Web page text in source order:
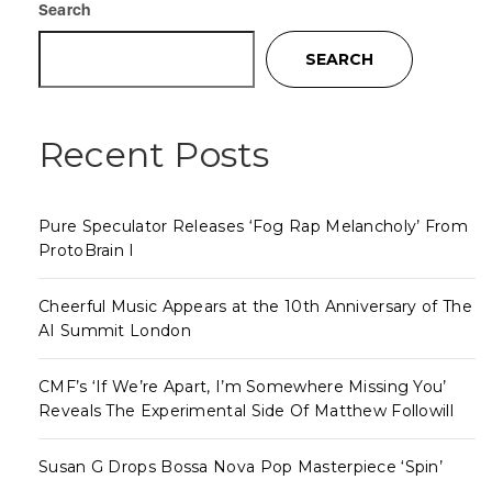
Search
SEARCH
Recent Posts
Pure Speculator Releases ‘Fog Rap Melancholy’ From
ProtoBrain I
Cheerful Music Appears at the 10th Anniversary of The
AI Summit London
CMF’s ‘If We’re Apart, I’m Somewhere Missing You’
Reveals The Experimental Side Of Matthew Followill
Susan G Drops Bossa Nova Pop Masterpiece ‘Spin’